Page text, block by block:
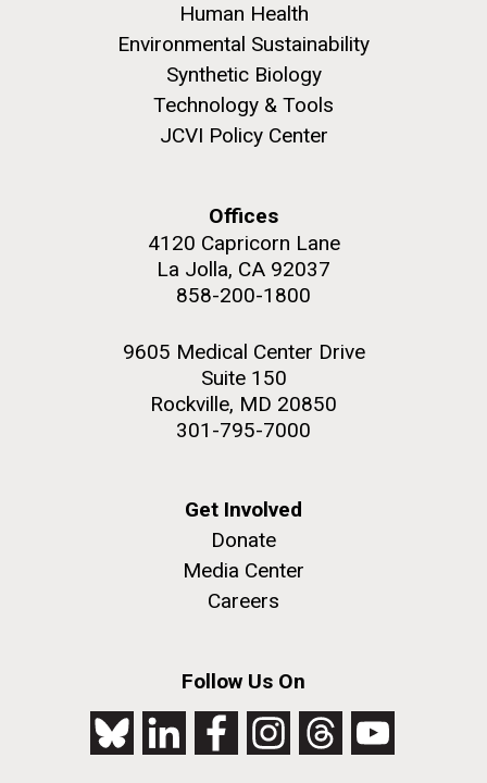
Human Health
Environmental Sustainability
Synthetic Biology
Technology & Tools
JCVI Policy Center
Offices
4120 Capricorn Lane
La Jolla, CA 92037
858-200-1800
9605 Medical Center Drive
Suite 150
Rockville, MD 20850
301-795-7000
Get Involved
Donate
Media Center
Careers
Follow Us On